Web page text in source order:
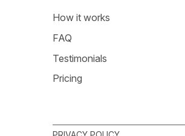
How it works
FAQ
Testimonials
Pricing